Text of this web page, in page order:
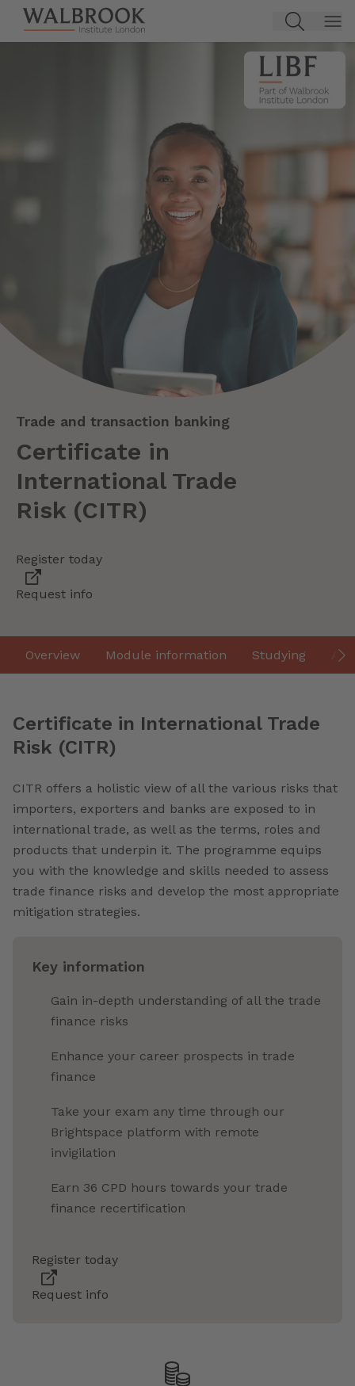
Jump to main content
Trade and transaction banking
Certificate in
International Trade
Risk (CITR)
Register today
Request info
Overview Module information Studying
Certificate in International Trade
Risk (CITR)
CITR offers a holistic view of all the various risks that
importers, exporters and banks are exposed to in
international trade, as well as the terms, roles and
products that underpin it. The programme equips
you with the knowledge and skills needed to assess
trade finance risks and develop the most appropriate
mitigation strategies.
Key information
Gain in-depth understanding of all the trade
finance risks
Enhance your career prospects in trade
finance
Take your exam any time through our
Brightspace platform with remote
invigilation
Earn 36 CPD hours towards your trade
finance recertification
Register today
Request info